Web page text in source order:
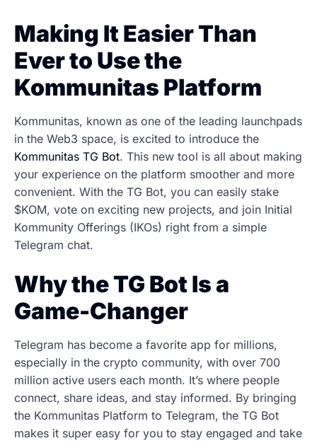
Making It Easier Than
Ever to Use the
Kommunitas Platform
Kommunitas, known as one of the leading launchpads
in the Web3 space, is excited to introduce the
Kommunitas TG Bot. This new tool is all about making
your experience on the platform smoother and more
convenient. With the TG Bot, you can easily stake
$KOM, vote on exciting new projects, and join Initial
Kommunity Offerings (IKOs) right from a simple
Telegram chat.
Why the TG Bot Is a
Game-Changer
Telegram has become a favorite app for millions,
especially in the crypto community, with over 700
million active users each month. It’s where people
connect, share ideas, and stay informed. By bringing
the Kommunitas Platform to Telegram, the TG Bot
makes it super easy for you to stay engaged and take